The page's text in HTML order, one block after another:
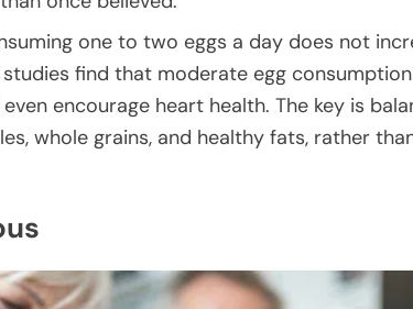
one to two eggs a day does not
find that moderate egg
encourage heart health. The key is
whole grains, and healthy fats, rather